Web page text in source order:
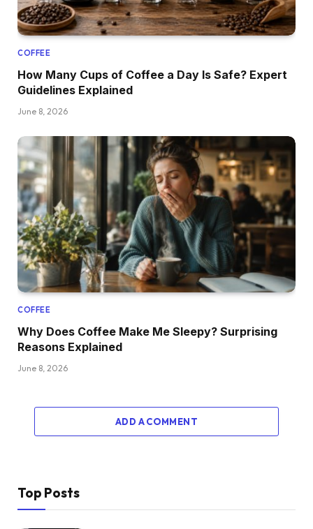
COFFEE
How Many Cups of Coffee a Day Is Safe? Expert
Guidelines Explained
June 8, 2026
COFFEE
Why Does Coffee Make Me Sleepy? Surprising
Reasons Explained
June 8, 2026
ADD A COMMENT
Top Posts